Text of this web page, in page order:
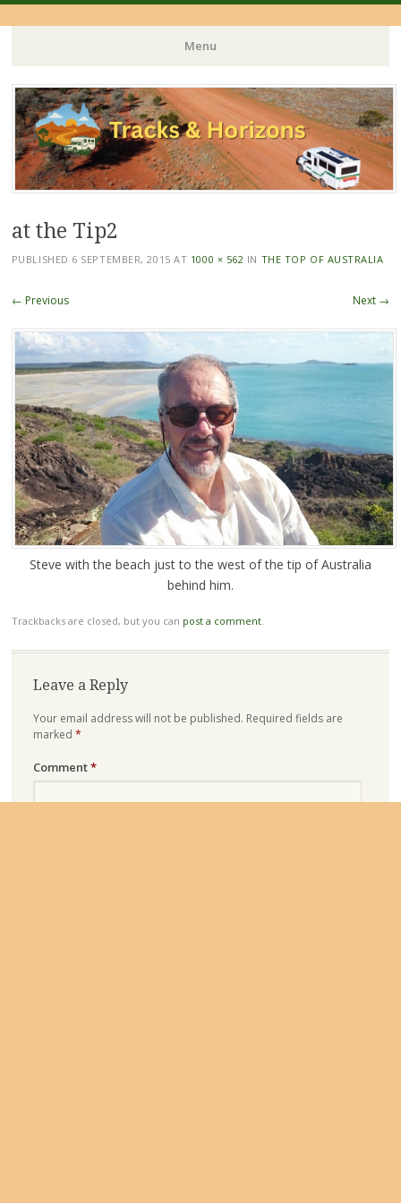
Menu
Skip
to
content
at the Tip2
PUBLISHED 6 SEPTEMBER, 2015 AT 1000 × 562 IN THE TOP OF AUSTRALIA
← Previous Next →
Steve with the beach just to the west of the tip of Australia
behind him.
Trackbacks are closed, but you can post a comment.
Leave a Reply
Your email address will not be published. Required fields are
marked *
Comment*